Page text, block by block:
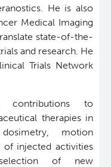
He is also
Medical Imaging
state-of-the-
and research. He
Trials Network
contributions to
therapies in
motion
of injected activities
of new